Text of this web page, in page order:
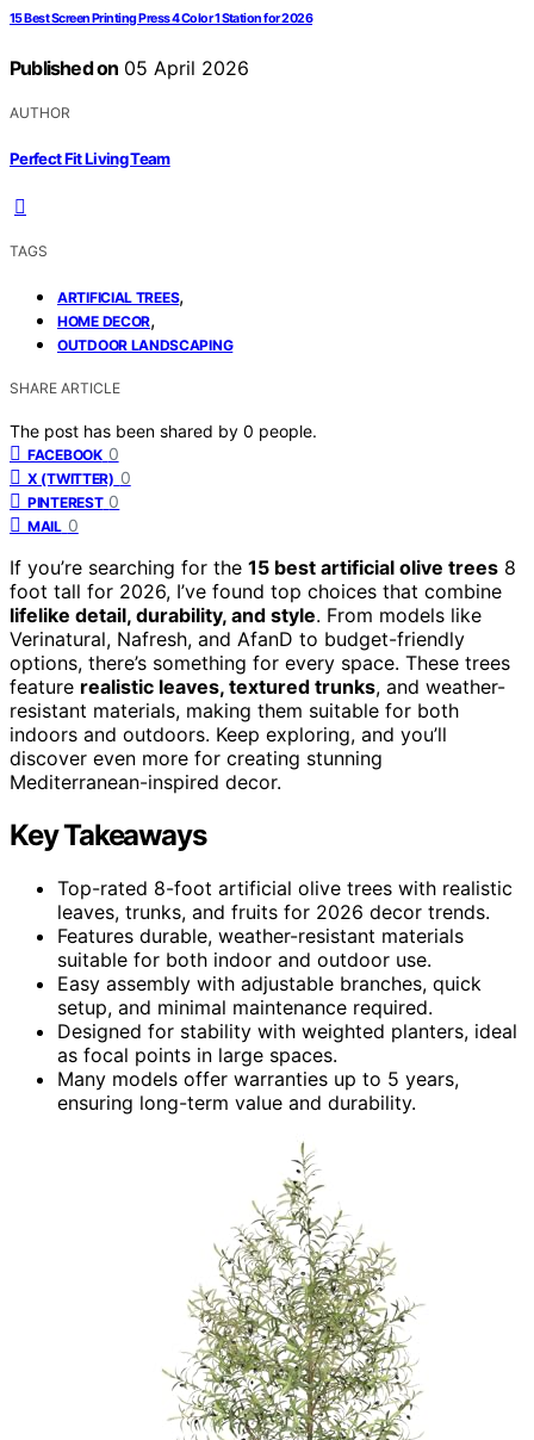
15 Best Screen Printing Press 4 Color 1 Station for 2026
Published on 05 April 2026
AUTHOR
Perfect Fit Living Team
TAGS
ARTIFICIAL TREES,
HOME DECOR,
OUTDOOR LANDSCAPING
SHARE ARTICLE
The post has been shared by 0 people.
FACEBOOK 0
X (TWITTER) 0
PINTEREST 0
MAIL 0
If you’re searching for the 15 best artificial olive trees 8
foot tall for 2026, I’ve found top choices that combine
lifelike detail, durability, and style. From models like
Verinatural, Nafresh, and AfanD to budget-friendly
options, there’s something for every space. These trees
feature realistic leaves, textured trunks, and weather-
resistant materials, making them suitable for both
indoors and outdoors. Keep exploring, and you’ll
discover even more for creating stunning
Mediterranean-inspired decor.
Key Takeaways
Top-rated 8-foot artificial olive trees with realistic
leaves, trunks, and fruits for 2026 decor trends.
Features durable, weather-resistant materials
suitable for both indoor and outdoor use.
Easy assembly with adjustable branches, quick
setup, and minimal maintenance required.
Designed for stability with weighted planters, ideal
as focal points in large spaces.
Many models offer warranties up to 5 years,
ensuring long-term value and durability.